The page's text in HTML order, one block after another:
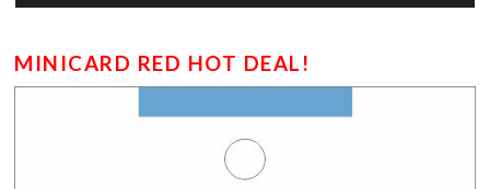
MINICARD RED HOT DEAL!